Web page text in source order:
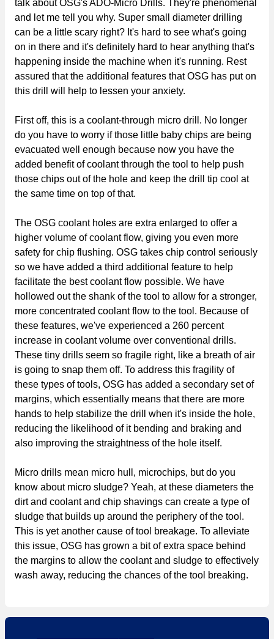
talk about OSG's ADO-Micro Drills. They're phenomenal
and let me tell you why. Super small diameter drilling
can be a little scary right? It's hard to see what's going
on in there and it's definitely hard to hear anything that's
happening inside the machine when it's running. Rest
assured that the additional features that OSG has put on
this drill will help to lessen your anxiety.
First off, this is a coolant-through micro drill. No longer
do you have to worry if those little baby chips are being
evacuated well enough because now you have the
added benefit of coolant through the tool to help push
those chips out of the hole and keep the drill tip cool at
the same time on top of that.
The OSG coolant holes are extra enlarged to offer a
higher volume of coolant flow, giving you even more
safety for chip flushing. OSG takes chip control seriously
so we have added a third additional feature to help
facilitate the best coolant flow possible. We have
hollowed out the shank of the tool to allow for a stronger,
more concentrated coolant flow to the tool. Because of
these features, we've experienced a 260 percent
increase in coolant volume over conventional drills.
These tiny drills seem so fragile right, like a breath of air
is going to snap them off. To address this fragility of
these types of tools, OSG has added a secondary set of
margins, which essentially means that there are more
hands to help stabilize the drill when it's inside the hole,
reducing the likelihood of it bending and braking and
also improving the straightness of the hole itself.
Micro drills mean micro hull, microchips, but do you
know about micro sludge? Yeah, at these diameters the
dirt and coolant and chip shavings can create a type of
sludge that builds up around the periphery of the tool.
This is yet another cause of tool breakage. To alleviate
this issue, OSG has grown a bit of extra space behind
the margins to allow the coolant and sludge to effectively
wash away, reducing the chances of the tool breaking.